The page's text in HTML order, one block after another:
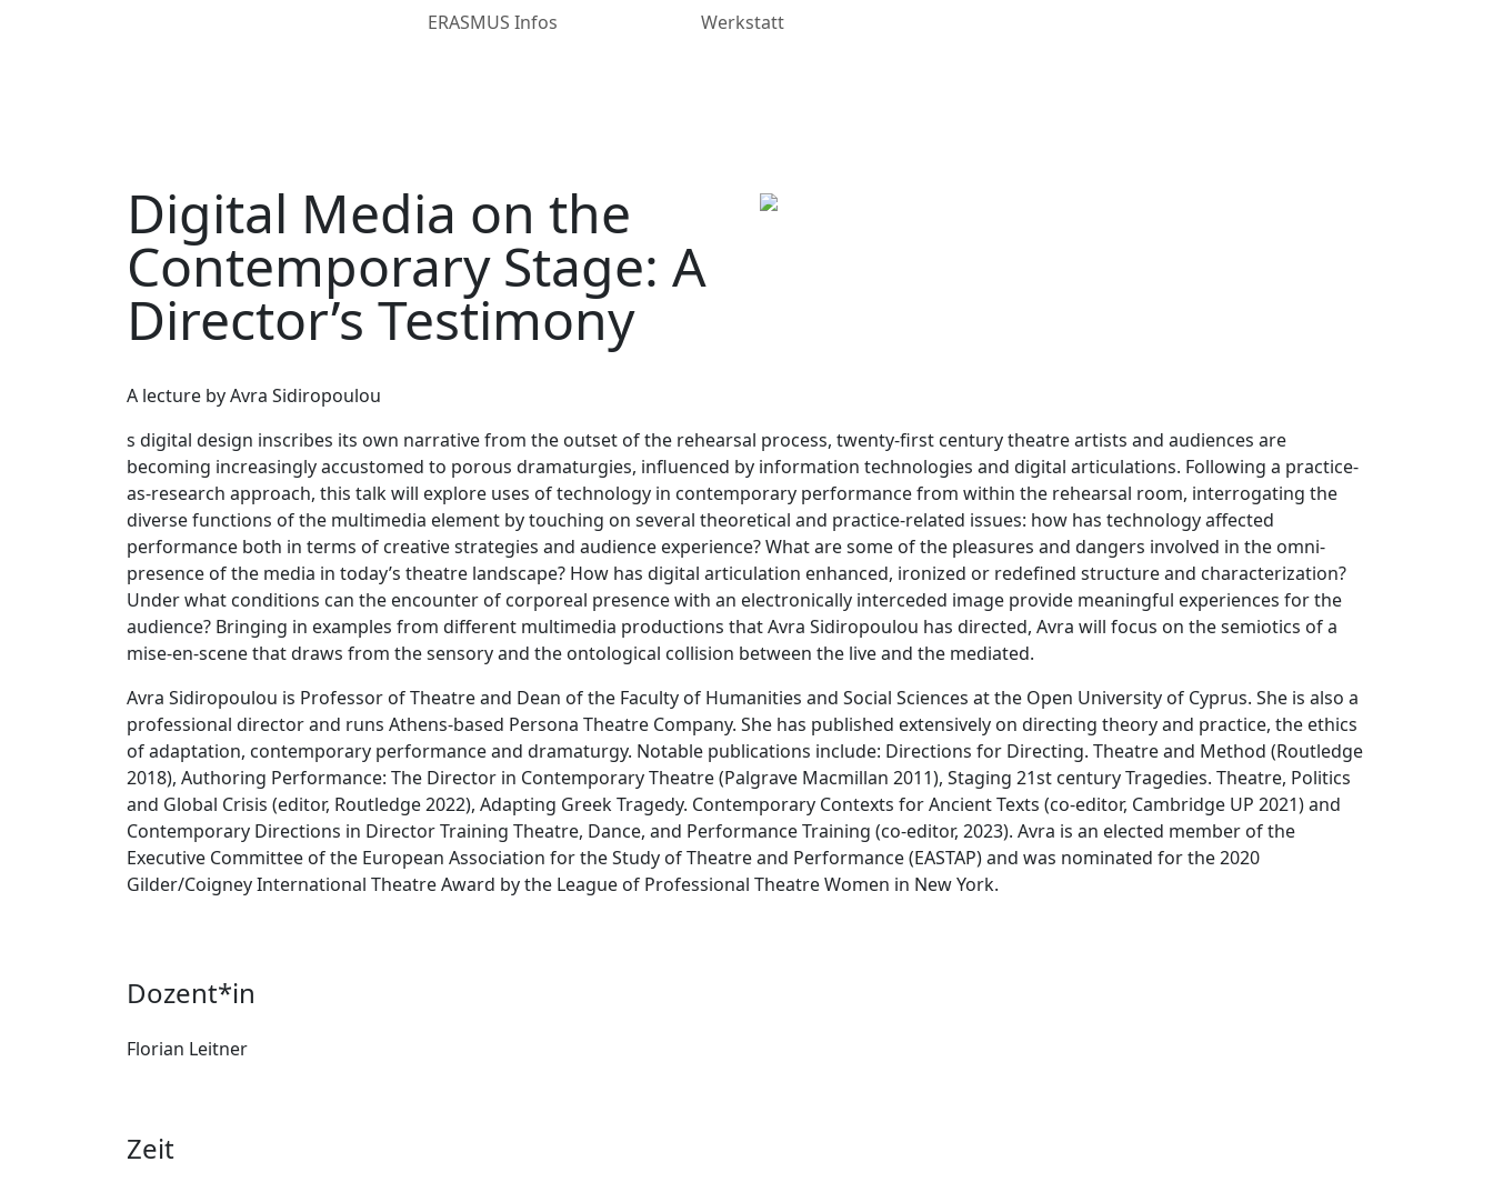
ERASMUS Infos Werkstatt
Digital Media on the
Contemporary Stage: A
Director’s Testimony
A lecture by Avra Sidiropoulou
s digital design inscribes its own narrative from the outset of the rehearsal process, twenty-first century theatre artists and audiences are
becoming increasingly accustomed to porous dramaturgies, influenced by information technologies and digital articulations. Following a practice-
as-research approach, this talk will explore uses of technology in contemporary performance from within the rehearsal room, interrogating the
diverse functions of the multimedia element by touching on several theoretical and practice-related issues: how has technology affected
performance both in terms of creative strategies and audience experience? What are some of the pleasures and dangers involved in the omni-
presence of the media in today’s theatre landscape? How has digital articulation enhanced, ironized or redefined structure and characterization?
Under what conditions can the encounter of corporeal presence with an electronically interceded image provide meaningful experiences for the
audience? Bringing in examples from different multimedia productions that Avra Sidiropoulou has directed, Avra will focus on the semiotics of a
mise-en-scene that draws from the sensory and the ontological collision between the live and the mediated.
Avra Sidiropoulou is Professor of Theatre and Dean of the Faculty of Humanities and Social Sciences at the Open University of Cyprus. She is also a
professional director and runs Athens-based Persona Theatre Company. She has published extensively on directing theory and practice, the ethics
of adaptation, contemporary performance and dramaturgy. Notable publications include: Directions for Directing. Theatre and Method (Routledge
2018), Authoring Performance: The Director in Contemporary Theatre (Palgrave Macmillan 2011), Staging 21st century Tragedies. Theatre, Politics
and Global Crisis (editor, Routledge 2022), Adapting Greek Tragedy. Contemporary Contexts for Ancient Texts (co-editor, Cambridge UP 2021) and
Contemporary Directions in Director Training Theatre, Dance, and Performance Training (co-editor, 2023). Avra is an elected member of the
Executive Committee of the European Association for the Study of Theatre and Performance (EASTAP) and was nominated for the 2020
Gilder/Coigney International Theatre Award by the League of Professional Theatre Women in New York.
Dozent*in
Florian Leitner
Zeit